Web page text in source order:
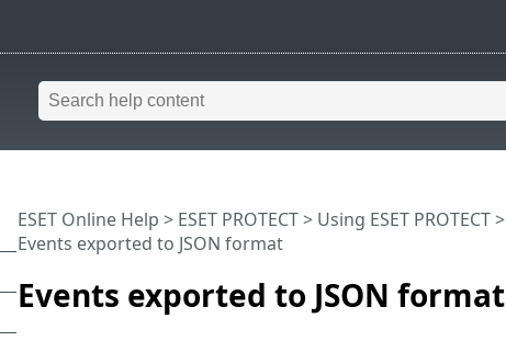
Events exported to JSON format
ESET Online Help > ESET PROTECT> Using ESET PROTECT>
Events exported to JSON format